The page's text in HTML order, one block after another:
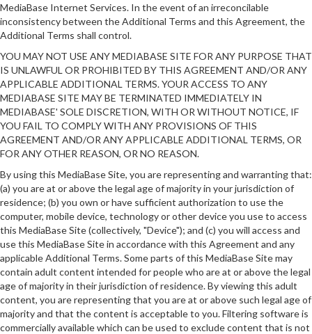
MediaBase Internet Services. In the event of an irreconcilable
inconsistency between the Additional Terms and this Agreement, the
Additional Terms shall control.
YOU MAY NOT USE ANY MEDIABASE SITE FOR ANY PURPOSE THAT
IS UNLAWFUL OR PROHIBITED BY THIS AGREEMENT AND/OR ANY
APPLICABLE ADDITIONAL TERMS. YOUR ACCESS TO ANY
MEDIABASE SITE MAY BE TERMINATED IMMEDIATELY IN
MEDIABASE' SOLE DISCRETION, WITH OR WITHOUT NOTICE, IF
YOU FAIL TO COMPLY WITH ANY PROVISIONS OF THIS
AGREEMENT AND/OR ANY APPLICABLE ADDITIONAL TERMS, OR
FOR ANY OTHER REASON, OR NO REASON.
By using this MediaBase Site, you are representing and warranting that:
(a) you are at or above the legal age of majority in your jurisdiction of
residence; (b) you own or have sufficient authorization to use the
computer, mobile device, technology or other device you use to access
this MediaBase Site (collectively, "Device"); and (c) you will access and
use this MediaBase Site in accordance with this Agreement and any
applicable Additional Terms. Some parts of this MediaBase Site may
contain adult content intended for people who are at or above the legal
age of majority in their jurisdiction of residence. By viewing this adult
content, you are representing that you are at or above such legal age of
majority and that the content is acceptable to you. Filtering software is
commercially available which can be used to exclude content that is not